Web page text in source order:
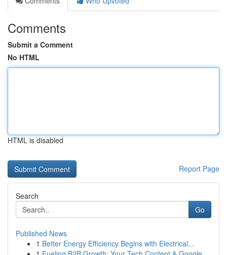
Comments
Submit a Comment
No HTML
HTML is disabled
Report Page
Search
Go
Published News
1 Better Energy Efficiency Begins with Electrical...